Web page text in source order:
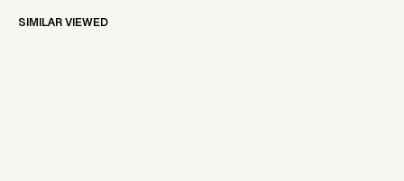
SIMILAR VIEWED